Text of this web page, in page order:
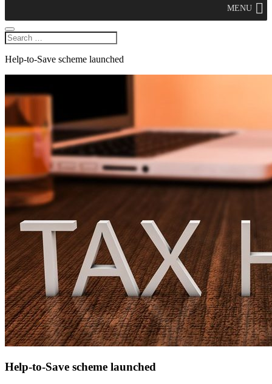
MENU
Help-to-Save scheme launched
Help-to-Save scheme launched